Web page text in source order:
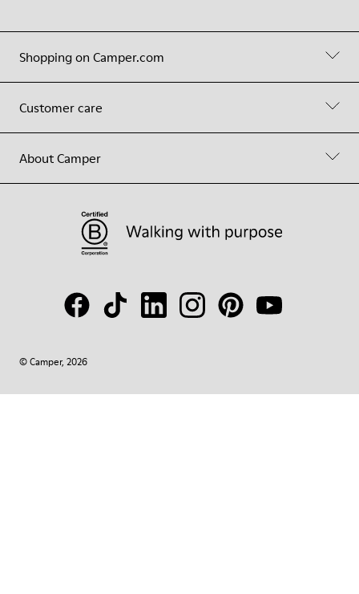
Shopping on Camper.com
Customer care
About Camper
© Camper, 2026